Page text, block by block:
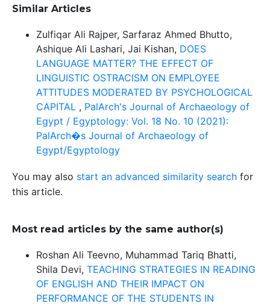
Similar Articles
Zulfiqar Ali Rajper, Sarfaraz Ahmed Bhutto,
Ashique Ali Lashari, Jai Kishan, DOES
LANGUAGE MATTER? THE EFFECT OF
LINGUISTIC OSTRACISM ON EMPLOYEE
ATTITUDES MODERATED BY PSYCHOLOGICAL
CAPITAL , PalArch's Journal of Archaeology of
Egypt / Egyptology: Vol. 18 No. 10 (2021):
PalArch�s Journal of Archaeology of
Egypt/Egyptology
You may also start an advanced similarity search for
this article.
Most read articles by the same author(s)
Roshan Ali Teevno, Muhammad Tariq Bhatti,
Shila Devi, TEACHING STRATEGIES IN READING
OF ENGLISH AND THEIR IMPACT ON
PERFORMANCE OF THE STUDENTS IN